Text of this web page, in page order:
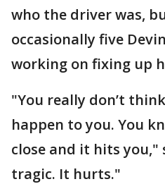
who the driver was,
occasionally five
working on fixing up
"You really don’t
happen to you. You
close and it hits you,"
tragic. It hurts."